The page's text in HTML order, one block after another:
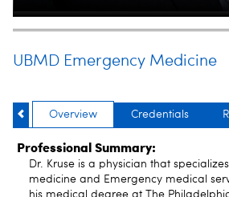
UBMD Emergency Medicine
Overview Credentials
Professional Summary:
Dr. Kruse is a physician that
medicine and Emergency medical
his medical degree at The